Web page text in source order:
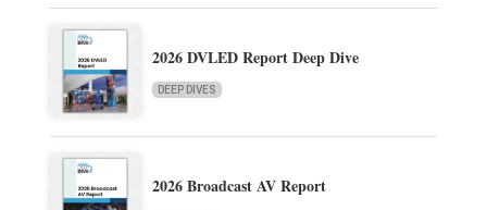
2026 DVLED Report Deep Dive
DEEP DIVES
2026 Broadcast AV Report